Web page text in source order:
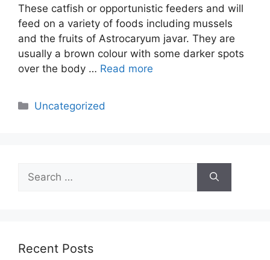
These catfish or opportunistic feeders and will
feed on a variety of foods including mussels
and the fruits of Astrocaryum javar. They are
usually a brown colour with some darker spots
over the body … Read more
Categories
Uncategorized
for:
Recent Posts